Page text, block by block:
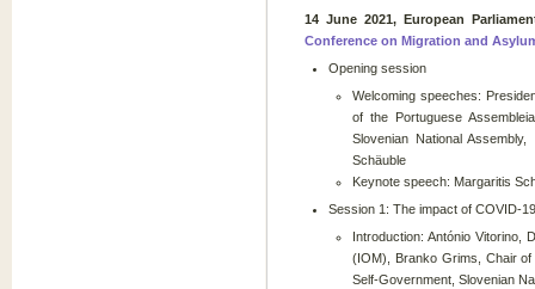
14 June 2021, European
Conference on Migration and
Opening session
Welcoming speeches:
of the Portuguese
Slovenian National
Schäuble
Keynote speech: Margaritis
Session 1: The impact of COVID-
Introduction: António Vitorino,
(IOM), Branko Grims, Chair of
Self-Government, Slovenian